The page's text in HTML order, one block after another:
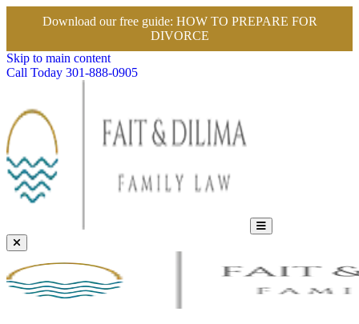
Download our free guide: HOW TO PREPARE FOR
DIVORCE
Skip to main content
Call Today 301-888-0905